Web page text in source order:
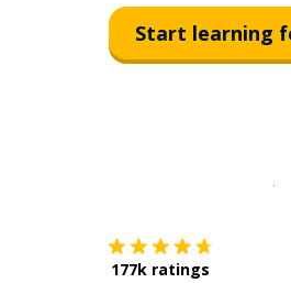
Start learning
177k ratings